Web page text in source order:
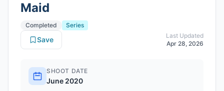
Maid
Completed
Series
Last Updated
Apr 28, 2026
Save
SHOOT DATE
June 2020